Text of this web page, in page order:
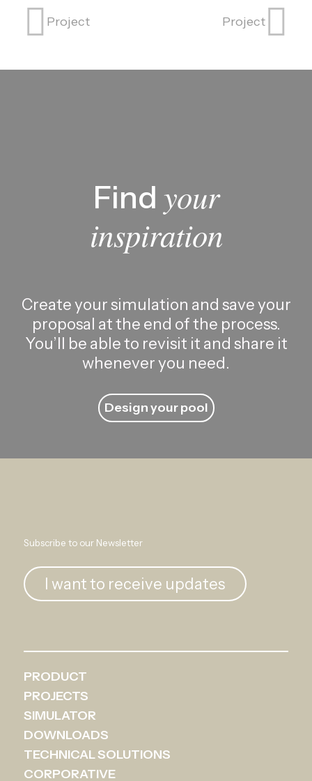
Project Project
Find your
inspiration
Create your simulation and save your
proposal at the end of the process.
You’ll be able to revisit it and share it
whenever you need.
Design your pool
Subscribe to our Newsletter
I want to receive updates
PRODUCT
PROJECTS
SIMULATOR
DOWNLOADS
TECHNICAL SOLUTIONS
CORPORATIVE